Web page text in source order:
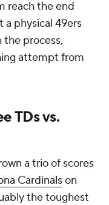
reach the end
a physical 49ers
the process,
attempt from
TDs vs.
a trio of scores
Cardinalson
the toughest